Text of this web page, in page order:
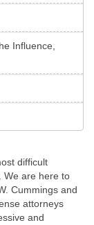
Influence,
difficult
We are here to
Cummings and
attorneys
and